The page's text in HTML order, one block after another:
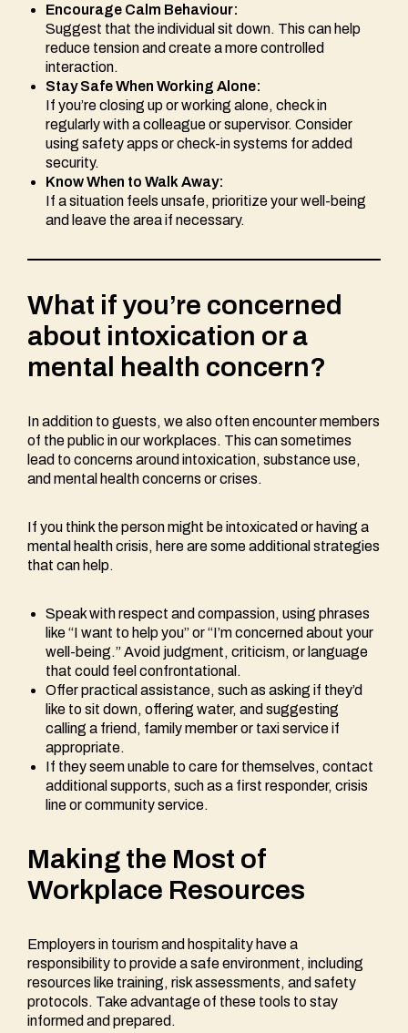
Encourage Calm Behaviour:
Suggest that the individual sit down. This can help
reduce tension and create a more controlled
interaction.
Stay Safe When Working Alone:
If you’re closing up or working alone, check in
regularly with a colleague or supervisor. Consider
using safety apps or check-in systems for added
security.
Know When to Walk Away:
If a situation feels unsafe, prioritize your well-being
and leave the area if necessary.
What if you’re concerned
about intoxication or a
mental health concern?
In addition to guests, we also often encounter members
of the public in our workplaces. This can sometimes
lead to concerns around intoxication, substance use,
and mental health concerns or crises.
If you think the person might be intoxicated or having a
mental health crisis, here are some additional strategies
that can help.
Speak with respect and compassion, using phrases
like “I want to help you” or “I’m concerned about your
well-being.” Avoid judgment, criticism, or language
that could feel confrontational.
Offer practical assistance, such as asking if they’d
like to sit down, offering water, and suggesting
calling a friend, family member or taxi service if
appropriate.
If they seem unable to care for themselves, contact
additional supports, such as a first responder, crisis
line or community service.
Making the Most of
Workplace Resources
Employers in tourism and hospitality have a
responsibility to provide a safe environment, including
resources like training, risk assessments, and safety
protocols. Take advantage of these tools to stay
informed and prepared.